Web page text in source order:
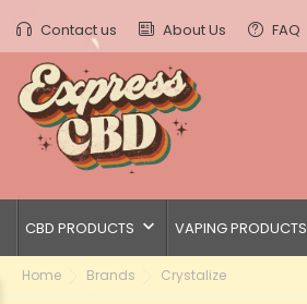
Contact us About Us FAQ
CBD PRODUCTS keyboard_arrow_down VAPING PRODUCTS
Home Brands Crystalize